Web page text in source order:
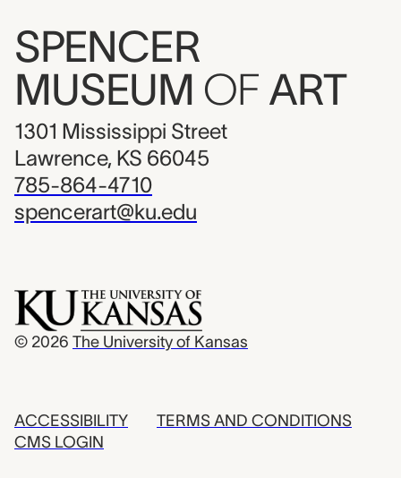
SPENCER
MUSEUM OF ART
1301 Mississippi Street
Lawrence, KS 66045
785-864-4710
spencerart@ku.edu
© 2026 The University of Kansas
ACCESSIBILITY
CMS LOGIN
TERMS AND CONDITIONS